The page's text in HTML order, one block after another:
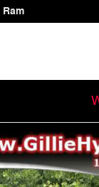
SUV Photo 1 of